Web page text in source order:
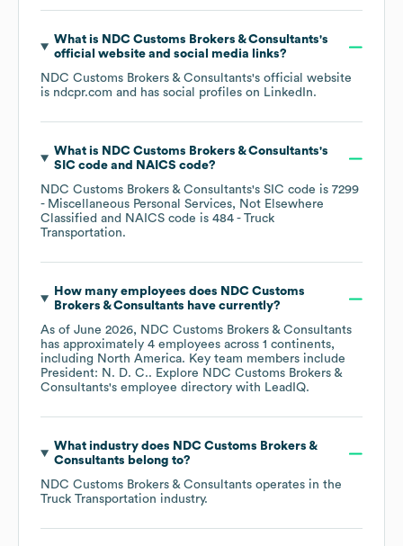
What is NDC Customs Brokers & Consultants's
official website and social media links?
NDC Customs Brokers & Consultants's official website
is ndcpr.com and has social profiles on LinkedIn.
What is NDC Customs Brokers & Consultants's
SIC code
NAICS code?
NDC Customs Brokers & Consultants's SIC code is 7299
- Miscellaneous Personal Services, Not Elsewhere
Classified
NAICS code is 484 - Truck
Transportation.
How many employees does NDC Customs
Brokers & Consultants have currently?
As of June 2026, NDC Customs Brokers & Consultants
has approximately 4 employees across 1 continents,
including North America. Key team members include
President: N. D. C.. Explore NDC Customs Brokers &
Consultants's employee directory with LeadIQ.
What industry does NDC Customs Brokers &
Consultants belong to?
NDC Customs Brokers & Consultants operates in the
Truck Transportation industry.